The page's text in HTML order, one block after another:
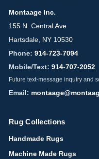
Montaage Inc.
155 N. Central Ave
Hartsdale, NY 10530
Phone: 914-723-7094
Mobile/Text: 914-707-2052
Future text-message inquiry and
Email:
Rug Collections
Handmade Rugs
Machine Made Rugs